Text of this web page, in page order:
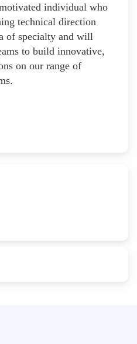
individual who
technical direction
of specialty and will
to build innovative,
on our range of